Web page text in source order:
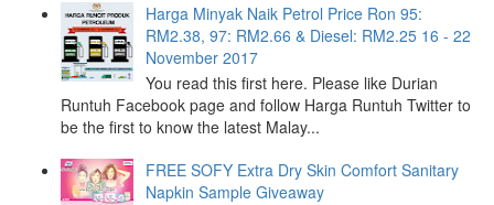
Harga Minyak Naik Petrol Price Ron 95:
RM2.38, 97: RM2.66 & Diesel: RM2.25 16 - 22
November 2017
You read this first here. Please like Durian
Runtuh Facebook page and follow Harga Runtuh Twitter to
be the first to know the latest Malay...
FREE SOFY Extra Dry Skin Comfort Sanitary
Napkin Sample Giveaway